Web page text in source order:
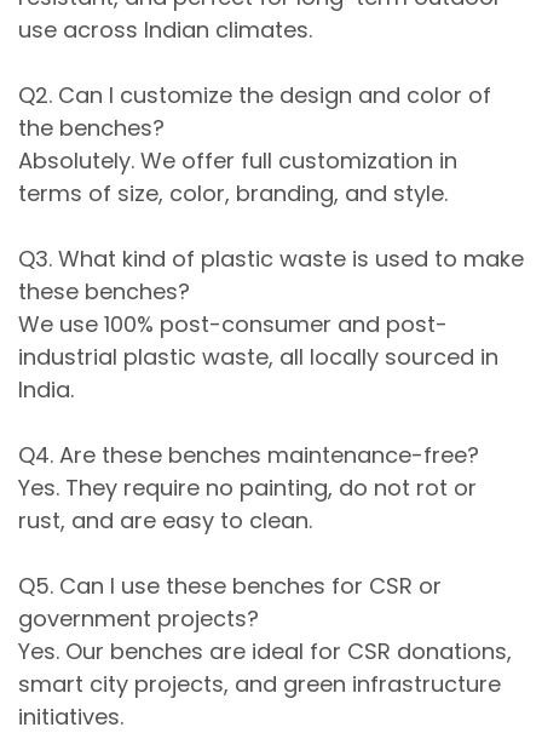
use across Indian climates.
Q2. Can I customize the design and color of
the benches?
Absolutely. We offer full customization in
terms of size, color, branding, and style.
Q3. What kind of plastic waste is used to make
these benches?
We use 100% post-consumer and post-
industrial plastic waste, all locally sourced in
India.
Q4. Are these benches maintenance-free?
Yes. They require no painting, do not rot or
rust, and are easy to clean.
Q5. Can I use these benches for CSR or
government projects?
Yes. Our benches are ideal for CSR donations,
smart city projects, and green infrastructure
initiatives.